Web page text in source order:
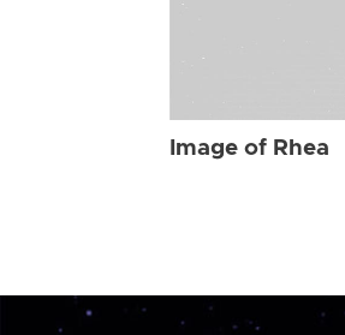
Image of Rhea